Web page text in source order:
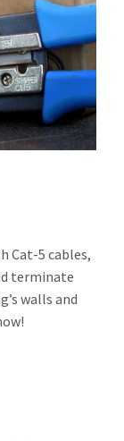
Cat-5 cables,
terminate
walls and